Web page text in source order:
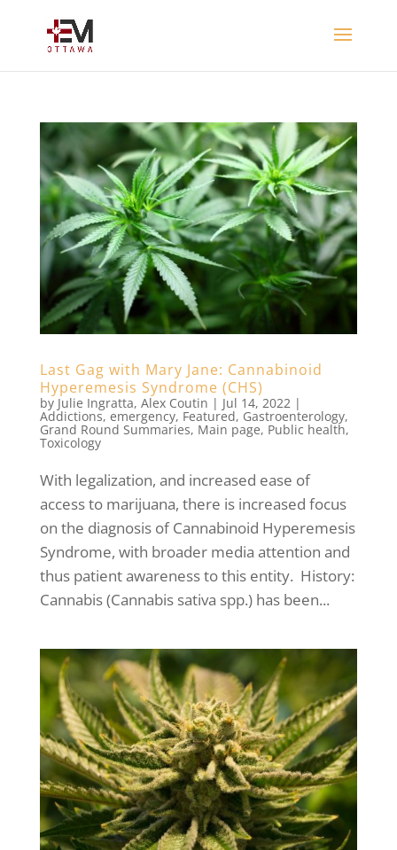
Last Gag with Mary Jane: Cannabinoid
Hyperemesis Syndrome (CHS)
by Julie Ingratta, Alex Coutin | Jul 14, 2022|
Addictions, emergency, Featured, Gastroenterology,
Grand Round Summaries, Main page, Public health,
Toxicology
With legalization, and increased ease of
access to marijuana, there is increased focus
on the diagnosis of Cannabinoid Hyperemesis
Syndrome, with broader media attention and
thus patient awareness to this entity. History:
Cannabis (Cannabis sativa spp.) has been...